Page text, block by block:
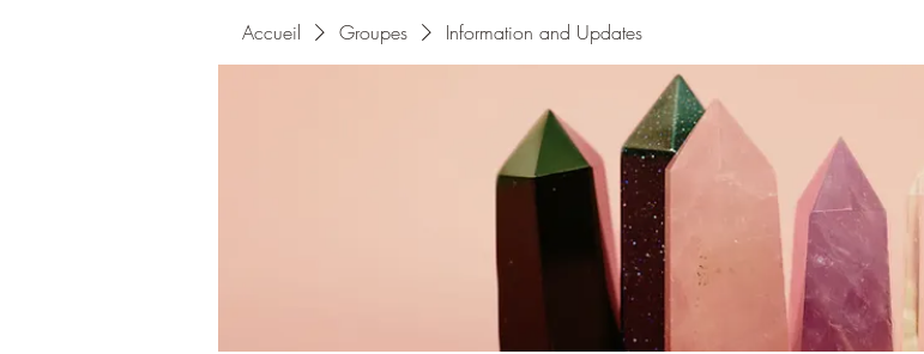
Accueil Groupes Information and Updates